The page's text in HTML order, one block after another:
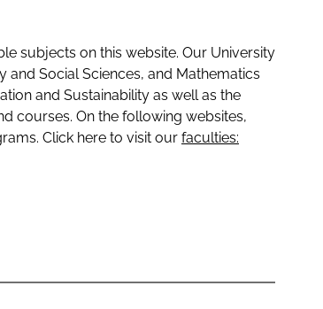
subjects on this website. Our University
and Social Sciences, and Mathematics
and Sustainability as well as the
courses. On the following websites,
Click here to visit our faculties: